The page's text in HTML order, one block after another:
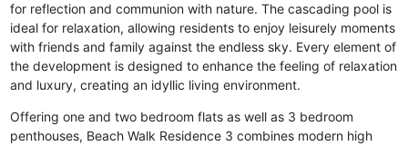
for reflection and communion with nature. The cascading pool is
ideal for relaxation, allowing residents to enjoy leisurely moments
with friends and family against the endless sky. Every element of
the development is designed to enhance the feeling of relaxation
and luxury, creating an idyllic living environment.
Offering one and two bedroom flats as well as 3 bedroom
penthouses, Beach Walk Residence 3 combines modern high